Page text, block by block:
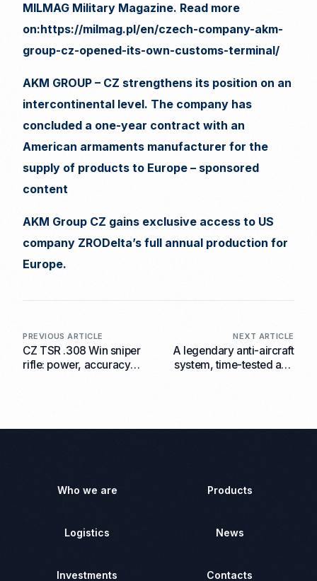
MILMAG Military Magazine. Read more
on:https://milmag.pl/en/czech-company-akm-
group-cz-opened-its-own-customs-terminal/
AKM GROUP – CZ strengthens its position on an
intercontinental level. The company has
concluded a one-year contract with an
American armaments manufacturer for the
supply of products to Europe – sponsored
content
AKM Group CZ gains exclusive access to US
company ZRODelta’s full annual production for
Europe.
PREVIOUS ARTICLE
CZ TSR .308 Win sniper
rifle: power, accuracy
NEXT ARTICLE
A legendary anti-aircraft
system, time-tested and
Who we are Products
Logistics News
Investments Contacts